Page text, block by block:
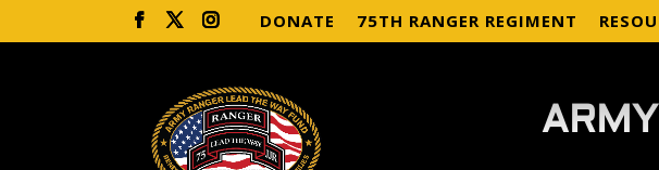
DONATE 75TH RANGER REGIMENT